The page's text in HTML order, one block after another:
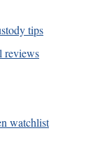
tips
reviews
watchlist